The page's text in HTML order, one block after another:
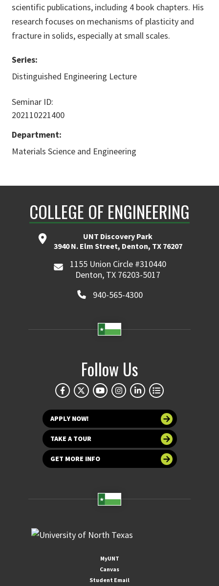
scientific publications, including 4 book chapters. His
research focuses on mechanisms of plasticity and
fracture in solids, especially at small scales.
Series:
Distinguished Engineering Lecture
Seminar ID:
202110221400
Department:
Materials Science and Engineering
COLLEGE OF ENGINEERING
UNT Discovery Park
3940 N. Elm Street, Denton, TX 76207
1155 Union Circle #310440
Denton, TX 76203-5017
940-565-4300
Follow Us
APPLY NOW!
TAKE A TOUR
GET MORE INFO
MyUNT
Canvas
Student Email